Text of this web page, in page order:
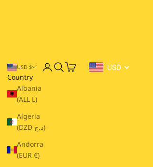
USD $
Country
Albania
(ALL L)
Algeria
(DZD د.ج)
Andorra
(EUR €)
Open account page
Open search
Open cart USD